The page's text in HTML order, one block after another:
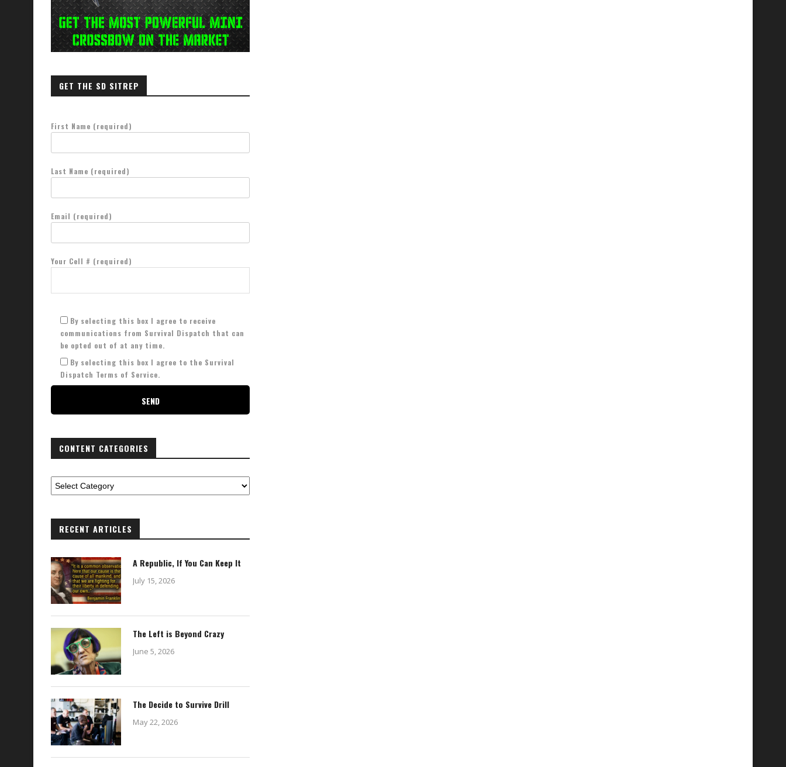
GET THE SD SITREP
First Name (required)
Last Name (required)
Email (required)
Your Cell # (required)
By selecting this box I agree to receive
communications from Survival Dispatch that can
be opted out of at any time.
By selecting this box I agree to the Survival
Dispatch Terms of Service.
CONTENT CATEGORIES
RECENT ARTICLES
A Republic, If You Can Keep It
July 15, 2026
The Left is Beyond Crazy
June 5, 2026
The Decide to Survive Drill
May 22, 2026